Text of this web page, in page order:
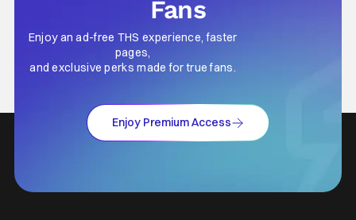
Fans
Enjoy an ad-free THS experience, faster
pages,
and exclusive perks made for true fans.
Enjoy Premium Access